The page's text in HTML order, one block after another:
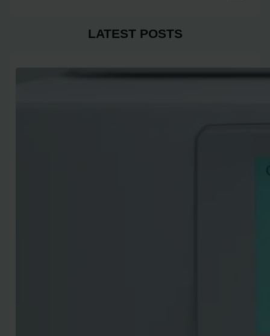
LATEST POSTS